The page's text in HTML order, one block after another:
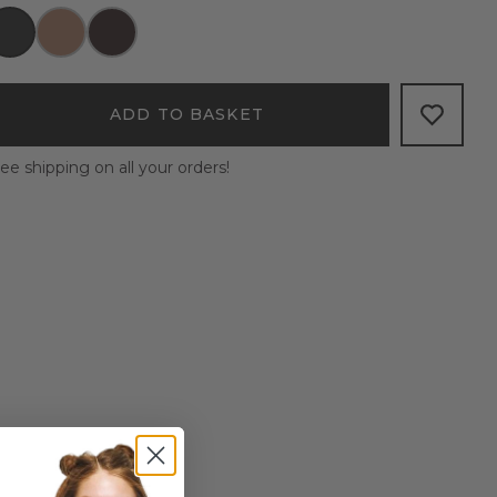
ADD TO BASKET
shipping on all your orders!